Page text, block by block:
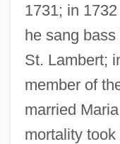
1731; in
he sang
St. Lambert;
member of
married
mortality